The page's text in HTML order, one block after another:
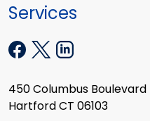
Services
450 Columbus Boulevard
Hartford CT 06103